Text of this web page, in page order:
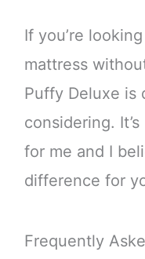
If you’re
mattress
Puffy Deluxe is
considering.
for me and I
difference for
Frequently